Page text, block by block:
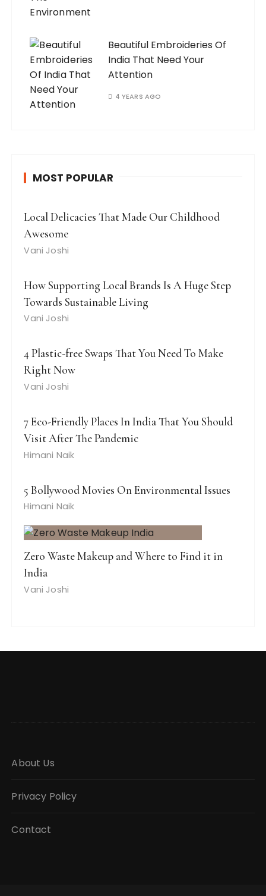
Beautiful Embroideries Of
India That Need Your
Attention
4 YEARS AGO
MOST POPULAR
Local Delicacies That Made Our Childhood
Awesome
Vani Joshi
How Supporting Local Brands Is A Huge Step
Towards Sustainable Living
Vani Joshi
4 Plastic-free Swaps That You Need To Make
Right Now
Vani Joshi
7 Eco-Friendly Places In India That You Should
Visit After The Pandemic
Himani Naik
5 Bollywood Movies On Environmental Issues
Himani Naik
Zero Waste Makeup and Where to Find it in
India
Vani Joshi
About Us
Privacy Policy
Contact